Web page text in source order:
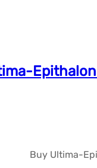
Buy Ultima-